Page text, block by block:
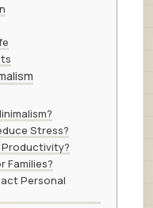
Stress?
Productivity?
Families?
Personal